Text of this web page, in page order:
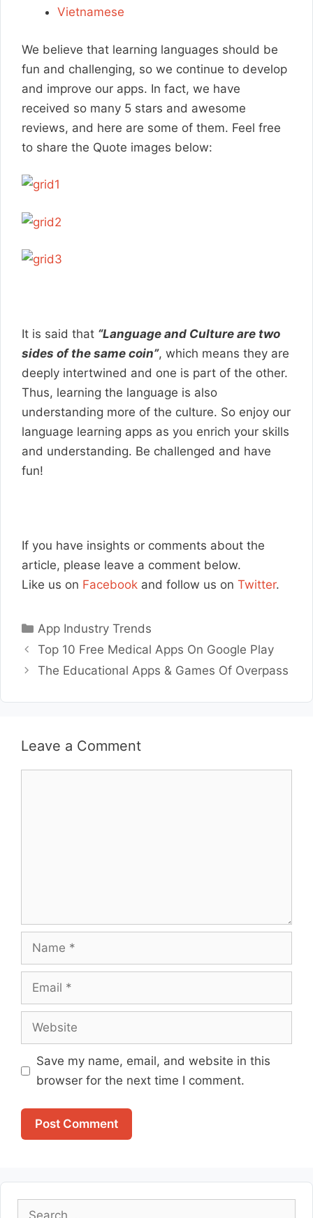
Vietnamese
We believe that learning languages should be
fun and challenging, so we continue to develop
and improve our apps. In fact, we have
received so many 5 stars and awesome
reviews, and here are some of them. Feel free
to share the Quote images below:
It is said that “Language and Culture are two
sides of the same coin”, which means they are
deeply intertwined and one is part of the other.
Thus, learning the language is also
understanding more of the culture. So enjoy our
language learning apps as you enrich your skills
and understanding. Be challenged and have
fun!
If you have insights or comments about the
article, please leave a comment below.
Like us on Facebook and follow us on Twitter.
Categories
App Industry Trends
Top 10 Free Medical Apps On Google Play
The Educational Apps & Games Of Overpass
Leave a Comment
Name
Email
Website
Save my name, email, and website in this
browser for the next time I comment.
Search